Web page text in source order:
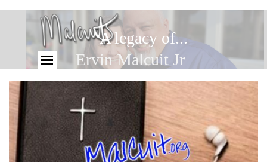
A legacy of...
Ervin Malcuit Jr